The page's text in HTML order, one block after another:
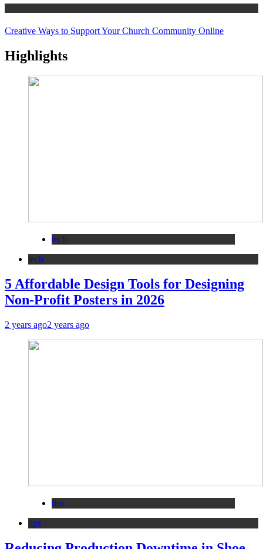
Creative Ways to Support Your Church Community Online
Highlights
tech
tech
5 Affordable Design Tools for Designing
Non-Profit Posters in 2026
2 years ago2 years ago
tips
tips